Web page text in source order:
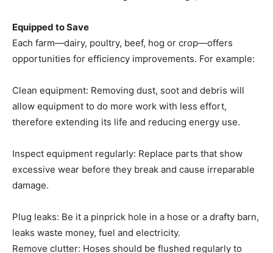
Equipped to Save
Each farm—dairy, poultry, beef, hog or crop—offers
opportunities for efficiency improvements. For example:
Clean equipment: Removing dust, soot and debris will
allow equipment to do more work with less effort,
therefore extending its life and reducing energy use.
Inspect equipment regularly: Replace parts that show
excessive wear before they break and cause irreparable
damage.
Plug leaks: Be it a pinprick hole in a hose or a drafty barn,
leaks waste money, fuel and electricity.
Remove clutter: Hoses should be flushed regularly to